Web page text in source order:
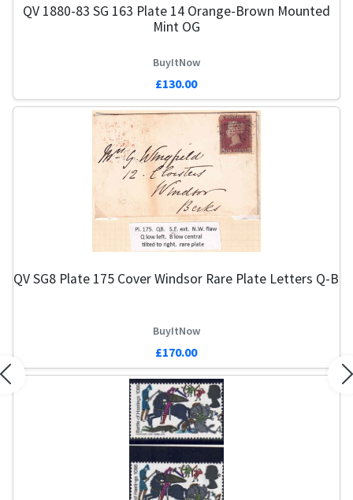
QV 1880-83 SG 163 Plate 14 Orange-Brown Mounted
Mint OG
BuyItNow
£130.00
QV SG8 Plate 175 Cover Windsor Rare Plate Letters Q-B
BuyItNow
£170.00
Previous